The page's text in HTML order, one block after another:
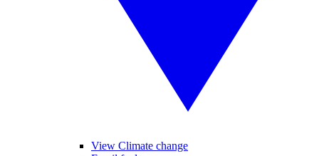
View Climate change